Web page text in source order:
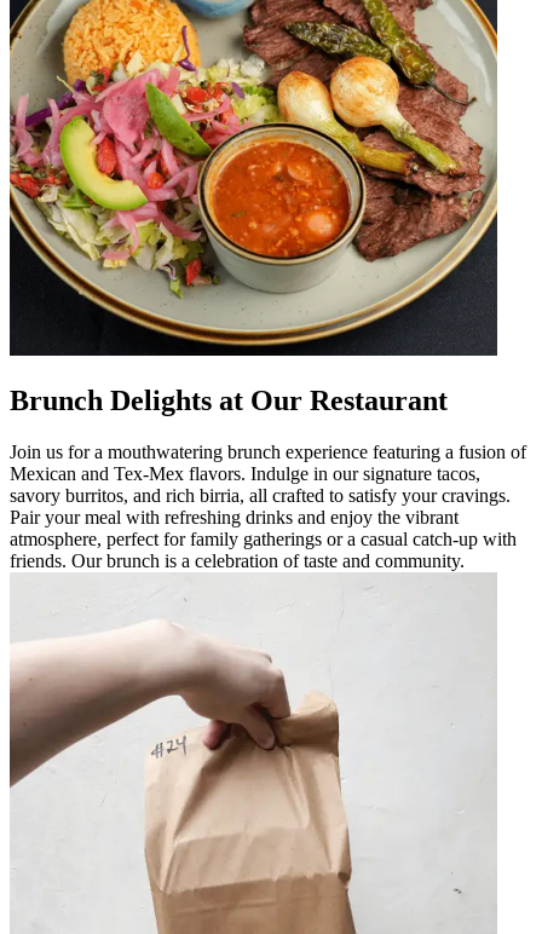
Brunch Delights at Our Restaurant
Join us for a mouthwatering brunch experience featuring a fusion of
Mexican and Tex-Mex flavors. Indulge in our signature tacos,
savory burritos, and rich birria, all crafted to satisfy your cravings.
Pair your meal with refreshing drinks and enjoy the vibrant
atmosphere, perfect for family gatherings or a casual catch-up with
friends. Our brunch is a celebration of taste and community.